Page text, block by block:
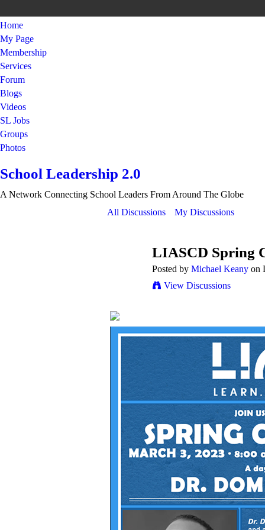
Home
My Page
Membership
Services
Forum
Blogs
Videos
SL Jobs
Groups
Photos
School Leadership 2.0
A Network Connecting School Leaders From Around The Globe
All Discussions
My Discussions
LIASCD Spring
Posted by Michael Keany on
View Discussions